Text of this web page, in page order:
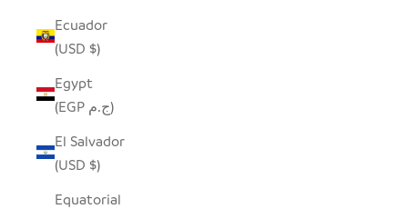
Ecuador
(USD $)
Egypt
(EGP ج.م)
El Salvador
(USD $)
Equatorial